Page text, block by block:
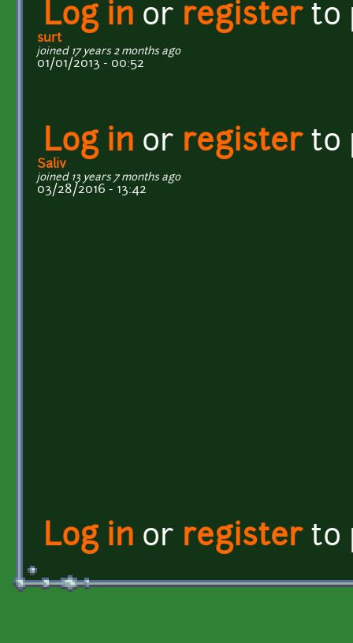
Log in or registerto
surt
joined 17 years 2 months ago
01/01/2013 - 00:52
Log in or registerto
Saliv
joined 13 years 7 months ago
03/28/2016 - 13:42
Log in or registerto